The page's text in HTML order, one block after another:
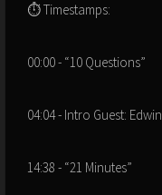
⏱ Timestamps:
00:00 - “10 Questions”
04:04 - Intro Guest: Edwin
14:38 - “21 Minutes”